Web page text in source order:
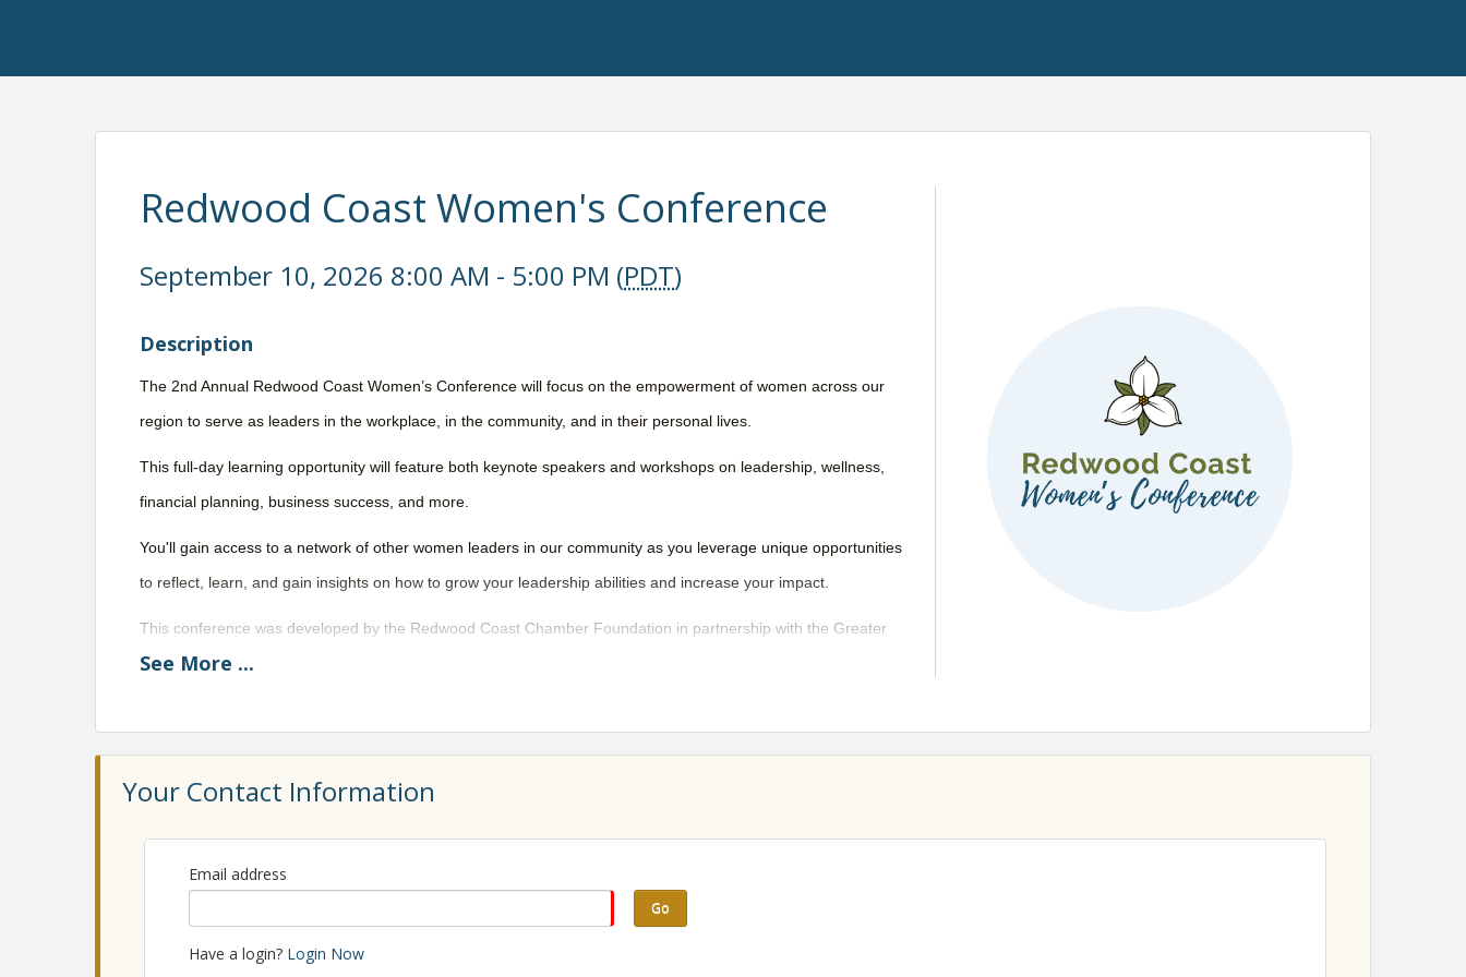
Redwood Coast Women's Conference
September 10, 2026 8:00 AM - 5:00 PM (PDT)
Description
The 2nd Annual Redwood Coast Women’s Conference will focus on the empowerment of women across our
region to serve as leaders in the workplace, in the community, and in their personal lives.
This full-day learning opportunity will feature both keynote speakers and workshops on leadership, wellness,
financial planning, business success, and more.
You'll gain access to a network of other women leaders in our community as you leverage unique opportunities
to reflect, learn, and gain insights on how to grow your leadership abilities and increase your impact.
This conference was developed by the Redwood Coast Chamber Foundation in partnership with the Greater
Eureka Chamber, RISE Advising Services, and a dynamic planning committee of local women leaders.
View Event
See More ...
Your Contact Information
Email address
Go
Have a login? Login Now